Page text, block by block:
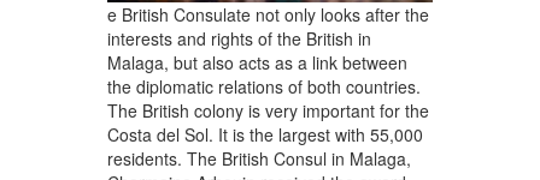
e British Consulate not only looks after the
interests and rights of the British in
Malaga, but also acts as a link between
the diplomatic relations of both countries.
The British colony is very important for the
Costa del Sol. It is the largest with 55,000
residents. The British Consul in Malaga,